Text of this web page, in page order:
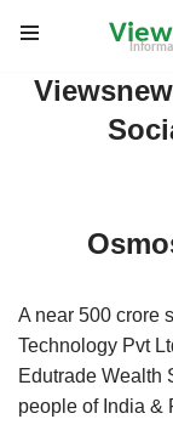
A near 500 crore
Technology Pvt
Edutrade Wealth
people of India &